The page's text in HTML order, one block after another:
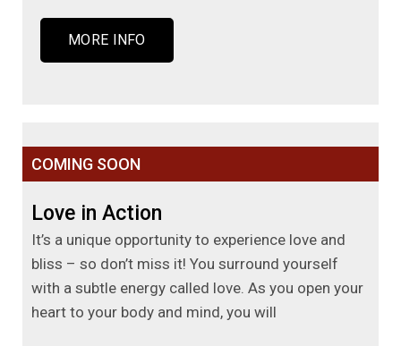
MORE INFO
COMING SOON
Love in Action
It’s a unique opportunity to experience love and
bliss – so don’t miss it! You surround yourself
with a subtle energy called love. As you open your
heart to your body and mind, you will